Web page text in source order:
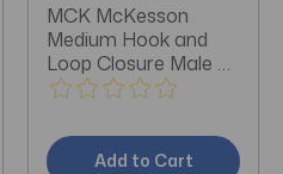
MCK McKesson
Medium Hook and
Loop Closure Male 6-
1/2 to 8-1/2 / Female
Plantar Fasciitis
Night Splint
Add to Cart